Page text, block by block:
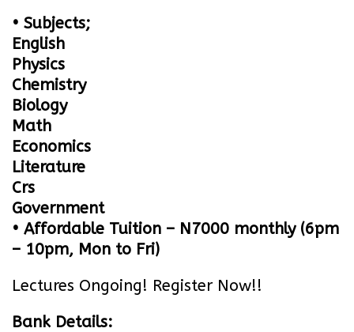
• Subjects;
English
Physics
Chemistry
Biology
Math
Economics
Literature
Crs
Government
• Affordable Tuition – N7000 monthly (6pm
– 10pm, Mon to Fri)
Lectures Ongoing! Register Now!!
Bank Details: